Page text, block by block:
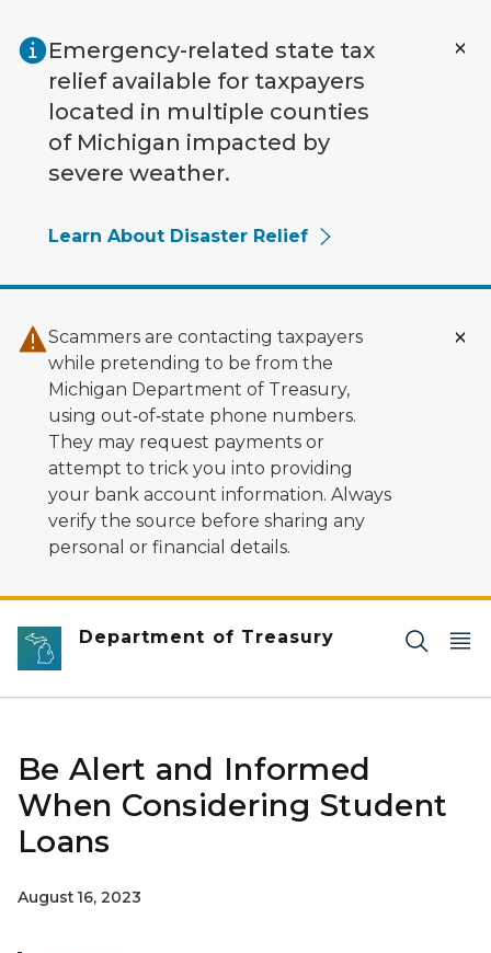
Emergency-related state tax
relief available for taxpayers
located in multiple counties
of Michigan impacted by
severe weather.
Learn About Disaster Relief
Scammers are contacting taxpayers
while pretending to be from the
Michigan Department of Treasury,
using out‑of‑state phone numbers.
They may request payments or
attempt to trick you into providing
your bank account information. Always
verify the source before sharing any
personal or financial details.
Department of Treasury
Be Alert and Informed
When Considering Student
Loans
August 16, 2023